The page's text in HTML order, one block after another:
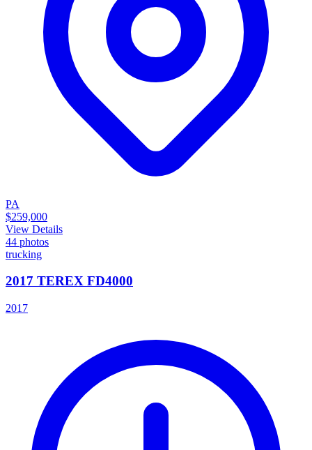
PA
$259,000
View Details
44 photos
trucking
2017 TEREX FD4000
2017